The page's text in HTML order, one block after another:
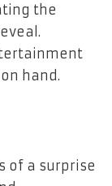
the
hand.
of a surprise